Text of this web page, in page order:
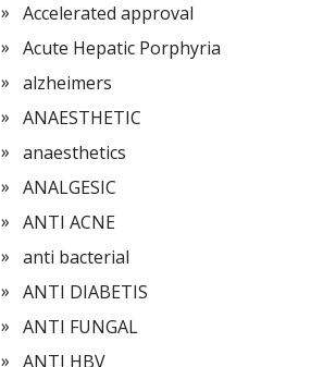
Accelerated approval
Acute Hepatic Porphyria
alzheimers
ANAESTHETIC
anaesthetics
ANALGESIC
ANTI ACNE
anti bacterial
ANTI DIABETIS
ANTI FUNGAL
ANTI HBV